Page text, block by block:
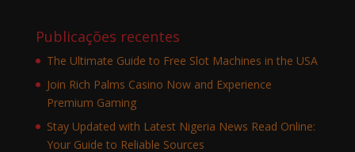
Publicações recentes
The Ultimate Guide to Free Slot Machines in the USA
Join Rich Palms Casino Now and Experience
Premium Gaming
Stay Updated with Latest Nigeria News Read Online:
Your Guide to Reliable Sources